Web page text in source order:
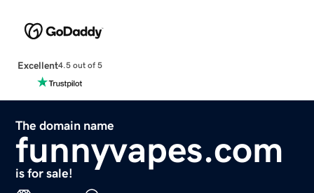
Excellent4.5 out of 5
The domain name
funnyvapes.com
is for sale!